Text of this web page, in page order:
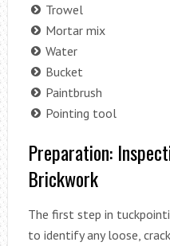
Trowel
Mortar mix
Water
Bucket
Paintbrush
Pointing tool
Preparation:
Brickwork
The first step in
to identify any loose,